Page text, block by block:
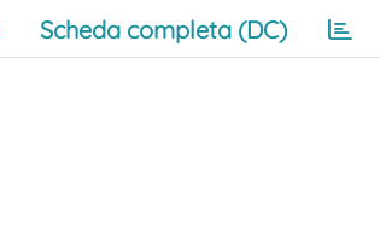
Scheda completa (DC)